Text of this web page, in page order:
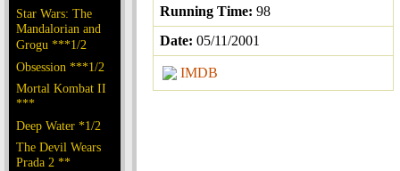
Star Wars: The
Mandalorian and
Grogu ***1/2
Obsession ***1/2
Mortal Kombat II
***
Deep Water *1/2
The Devil Wears
Prada 2 **
Running Time: 98
Date: 05/11/2001
IMDB